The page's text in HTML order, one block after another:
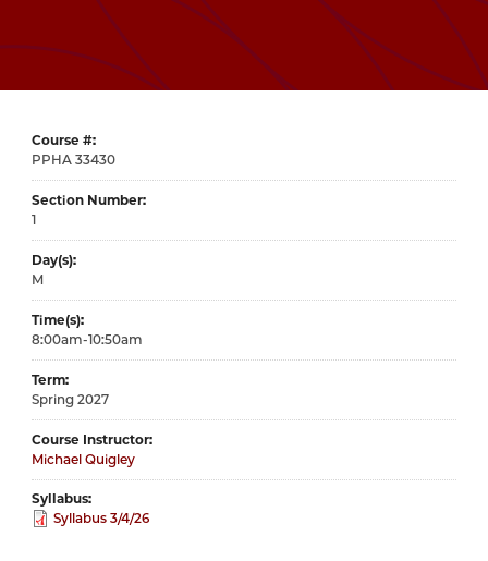
Course #
33430
Section Number
1
Day(s)
M
Time(s)
8:00am-10:50am
Term
Spring 2027
Course Instructor
Michael Quigley
Syllabus
Syllabus 3/4/26